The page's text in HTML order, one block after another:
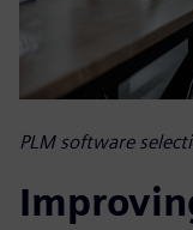
PLM software